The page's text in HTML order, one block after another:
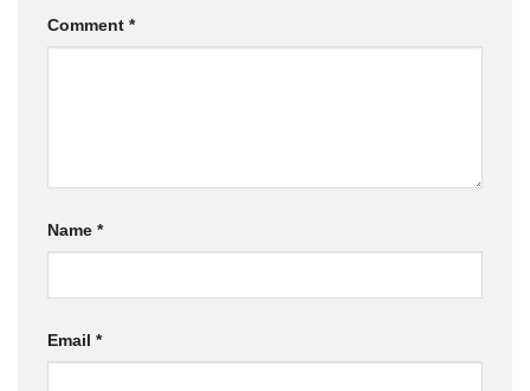
Comment *
Name *
Email *